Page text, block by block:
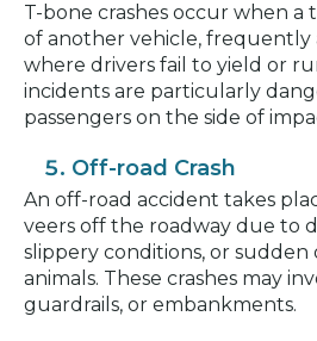
T-bone crashes occur when a
of another vehicle, frequently
where drivers fail to yield or
incidents are particularly
passengers on the side of
Off-road Crash
An off-road accident takes
veers off the roadway due to
slippery conditions, or sudden
animals. These crashes may
guardrails, or embankments.